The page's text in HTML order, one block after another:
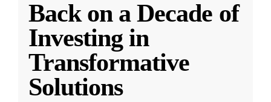
Back on a Decade of
Investing in
Transformative
Solutions